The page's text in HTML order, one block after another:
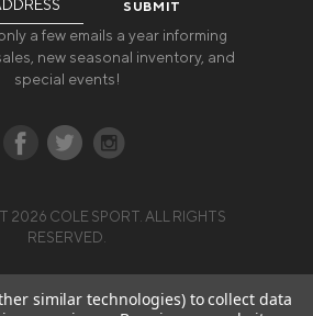
a few emails a year informing
new seasonal inventory, and
special events!
2026 COLE SPORT. ALL RIGHTS
RESERVED.
similar technologies) to collect data